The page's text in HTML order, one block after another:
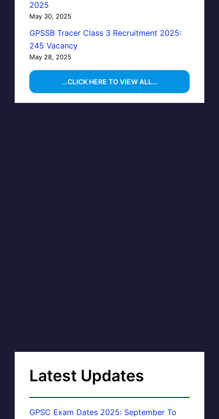
2025
May 30, 2025
GPSSB Tracer Class 3 Recruitment 2025:
245 Vacancy
May 28, 2025
...CLICK HERE TO VIEW ALL...
Latest Updates
GPSC Exam Dates 2025: September To